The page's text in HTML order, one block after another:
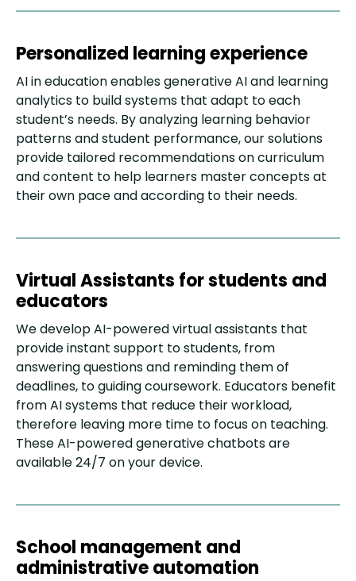
Personalized learning experience
AI in education enables generative AI and learning
analytics to build systems that adapt to each
student’s needs. By analyzing learning behavior
patterns and student performance, our solutions
provide tailored recommendations on curriculum
and content to help learners master concepts at
their own pace and according to their needs.
Virtual Assistants for students and
educators
We develop AI-powered virtual assistants that
provide instant support to students, from
answering questions and reminding them of
deadlines, to guiding coursework. Educators benefit
from AI systems that reduce their workload,
therefore leaving more time to focus on teaching.
These AI-powered generative chatbots are
available 24/7 on your device.
School management and
administrative automation